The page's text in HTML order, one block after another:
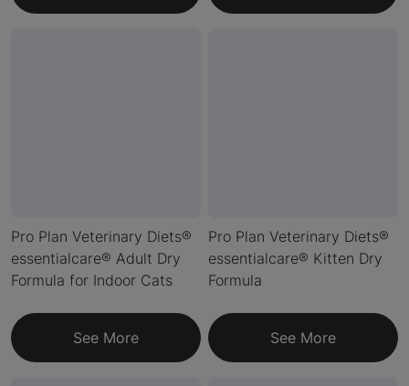
Pro Plan Veterinary Diets®
essentialcare® Adult Dry
Formula for Indoor Cats
See More
Pro Plan Veterinary Diets®
essentialcare® Kitten Dry
Formula
See More